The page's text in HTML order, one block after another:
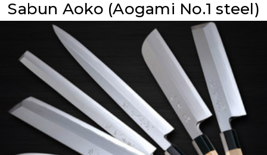
Sabun Aoko (Aogami No.1 steel)